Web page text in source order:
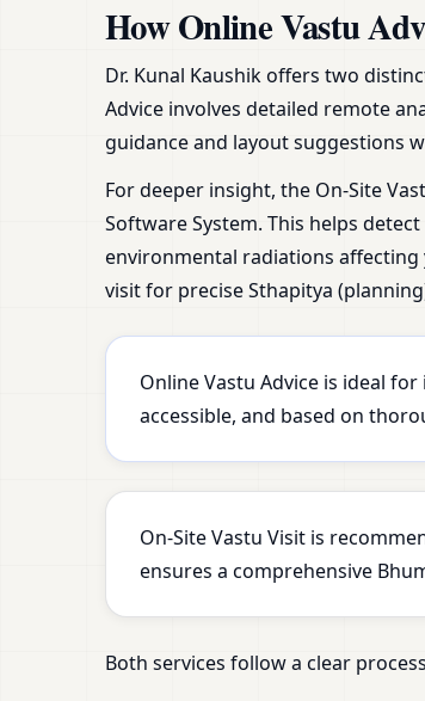
How Online Vastu
Dr. Kunal Kaushik offers two
Advice involves detailed remote
guidance and layout suggestions
For deeper insight, the On-Site
Software System. This helps
environmental radiations affecting
visit for precise Sthapitya
Online Vastu Advice is ideal
accessible, and based on
On-Site Vastu Visit is
ensures a comprehensive
Both services follow a clear